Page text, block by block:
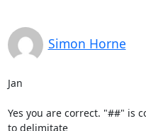
Simon Horne
Jan
Yes you are correct. "##" is
to delimitate